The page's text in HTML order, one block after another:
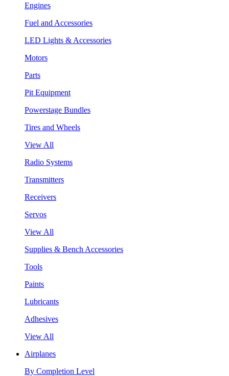
Engines
Fuel and Accessories
LED Lights & Accessories
Motors
Parts
Pit Equipment
Powerstage Bundles
Tires and Wheels
View All
Radio Systems
Transmitters
Receivers
Servos
View All
Supplies & Bench Accessories
Tools
Paints
Lubricants
Adhesives
View All
Airplanes
By Completion Level